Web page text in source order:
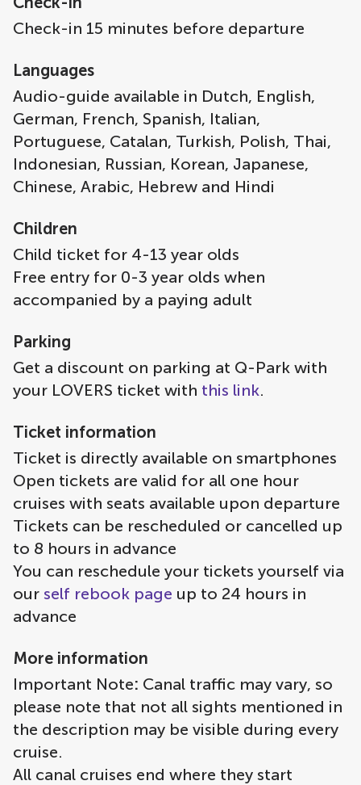
Check-in 15 minutes before departure
Languages
Audio-guide available in Dutch, English,
German, French, Spanish, Italian,
Portuguese, Catalan, Turkish, Polish, Thai,
Indonesian, Russian, Korean, Japanese,
Chinese, Arabic, Hebrew and Hindi
Children
Child ticket for 4-13 year olds
Free entry for 0-3 year olds when
accompanied by a paying adult
Parking
Get a discount on parking at Q-Park with
your LOVERS ticket with this link.
Ticket information
Ticket is directly available on smartphones
Open tickets are valid for all one hour
cruises with seats available upon departure
Tickets can be rescheduled or cancelled up
to 8 hours in advance
You can reschedule your tickets yourself via
our self rebook page up to 24 hours in
advance
More information
Important Note: Canal traffic may vary, so
please note that not all sights mentioned in
the description may be visible during every
cruise.
All canal cruises end where they start